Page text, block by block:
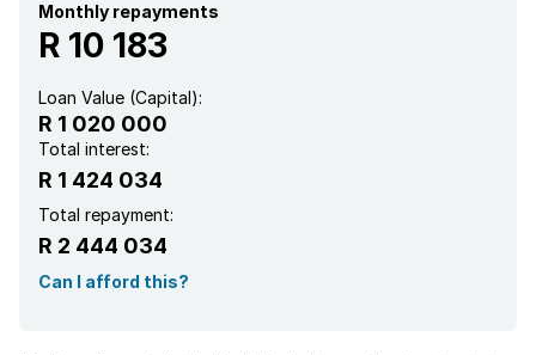
Monthly repayments
R 10 183
Loan Value (Capital):
R 1 020 000
Total interest:
R 1 424 034
Total repayment:
R 2 444 034
Can I afford this?